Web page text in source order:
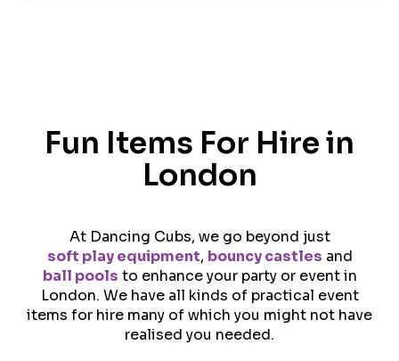
Fun Items For Hire in
London
At Dancing Cubs, we go beyond just
soft play equipment, bouncy castles and
ball pools to enhance your party or event in
London. We have all kinds of practical event
items for hire many of which you might not have
realised you needed.